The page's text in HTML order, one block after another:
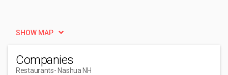
SHOW MAP
Companies
Restaurants- Nashua NH